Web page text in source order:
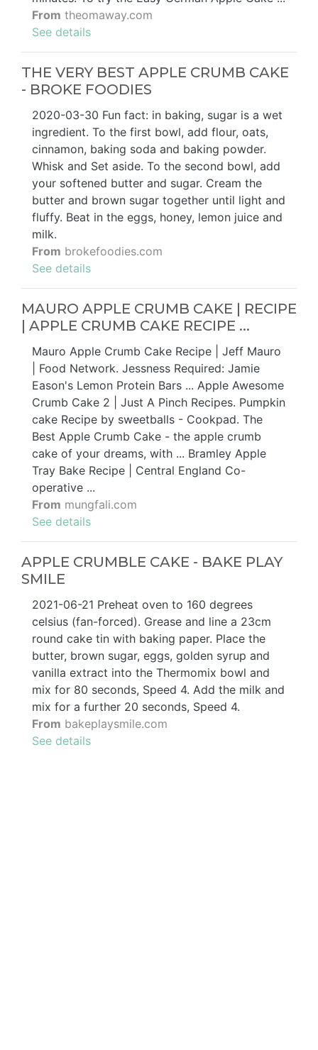
From theomaway.com
See details
THE VERY BEST APPLE CRUMB CAKE
- BROKE FOODIES
2020-03-30 Fun fact: in baking, sugar is a wet
ingredient. To the first bowl, add flour, oats,
cinnamon, baking soda and baking powder.
Whisk and Set aside. To the second bowl, add
your softened butter and sugar. Cream the
butter and brown sugar together until light and
fluffy. Beat in the eggs, honey, lemon juice and
milk.
From brokefoodies.com
See details
MAURO APPLE CRUMB CAKE | RECIPE
| APPLE CRUMB CAKE RECIPE ...
Mauro Apple Crumb Cake Recipe | Jeff Mauro
| Food Network. Jessness Required: Jamie
Eason's Lemon Protein Bars ... Apple Awesome
Crumb Cake 2 | Just A Pinch Recipes. Pumpkin
cake Recipe by sweetballs - Cookpad. The
Best Apple Crumb Cake - the apple crumb
cake of your dreams, with ... Bramley Apple
Tray Bake Recipe | Central England Co-
operative ...
From mungfali.com
See details
APPLE CRUMBLE CAKE - BAKE PLAY
SMILE
2021-06-21 Preheat oven to 160 degrees
celsius (fan-forced). Grease and line a 23cm
round cake tin with baking paper. Place the
butter, brown sugar, eggs, golden syrup and
vanilla extract into the Thermomix bowl and
mix for 80 seconds, Speed 4. Add the milk and
mix for a further 20 seconds, Speed 4.
From bakeplaysmile.com
See details